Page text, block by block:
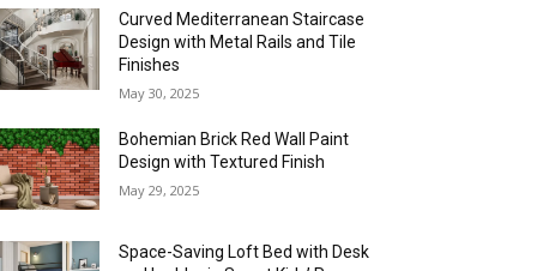
Curved Mediterranean Staircase
Design with Metal Rails and Tile
Finishes
May 30, 2025
Bohemian Brick Red Wall Paint
Design with Textured Finish
May 29, 2025
Space-Saving Loft Bed with Desk